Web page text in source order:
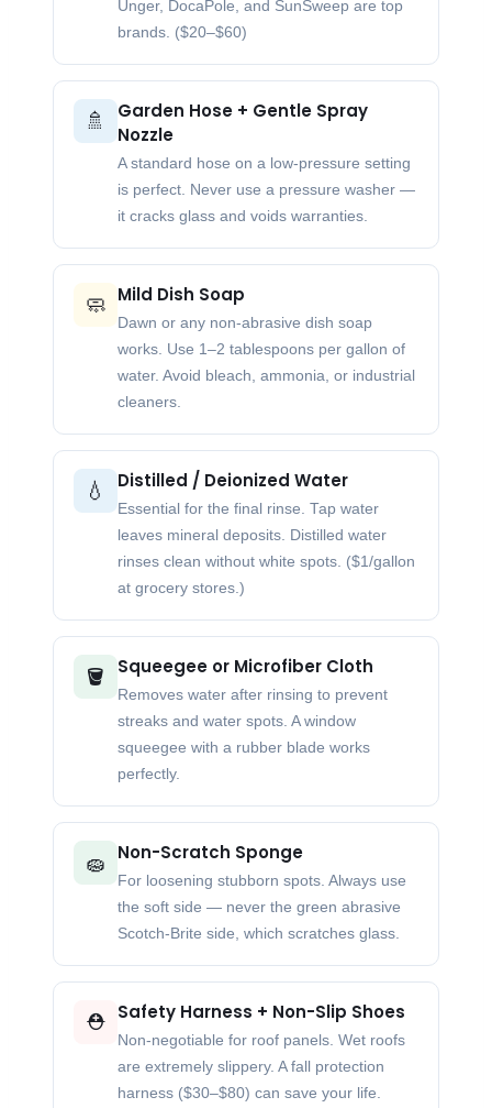
Unger, DocaPole, and SunSweep are top
brands. ($20–$60)
🚿
Garden Hose + Gentle Spray
Nozzle
A standard hose on a low-pressure setting
is perfect. Never use a pressure washer —
it cracks glass and voids warranties.
🧼 Mild Dish Soap
Dawn or any non-abrasive dish soap
works. Use 1–2 tablespoons per gallon of
water. Avoid bleach, ammonia, or industrial
cleaners.
💧 Distilled / Deionized Water
Essential for the final rinse. Tap water
leaves mineral deposits. Distilled water
rinses clean without white spots. ($1/gallon
at grocery stores.)
🪣 Squeegee or Microfiber Cloth
Removes water after rinsing to prevent
streaks and water spots. A window
squeegee with a rubber blade works
perfectly.
🧽 Non-Scratch Sponge
For loosening stubborn spots. Always use
the soft side — never the green abrasive
Scotch-Brite side, which scratches glass.
⛑️ Safety Harness + Non-Slip Shoes
Non-negotiable for roof panels. Wet roofs
are extremely slippery. A fall protection
harness ($30–$80) can save your life.